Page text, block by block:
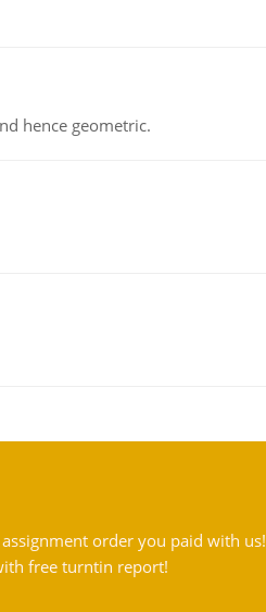
hence geometric.
order you paid with us!
free turntin report!